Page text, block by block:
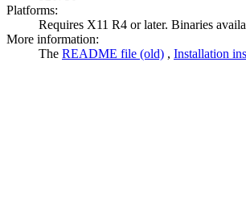
Platforms:
Requires X11 R4 or later. Binaries
More information:
The README file (old) , Installation